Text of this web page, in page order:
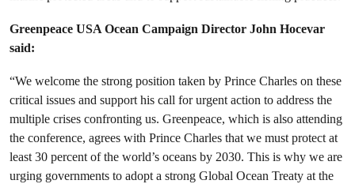
Greenpeace USA Ocean Campaign Director John Hocevar
said:
“We welcome the strong position taken by Prince Charles on these
critical issues and support his call for urgent action to address the
multiple crises confronting us. Greenpeace, which is also attending
the conference, agrees with Prince Charles that we must protect at
least 30 percent of the world’s oceans by 2030. This is why we are
urging governments to adopt a strong Global Ocean Treaty at the